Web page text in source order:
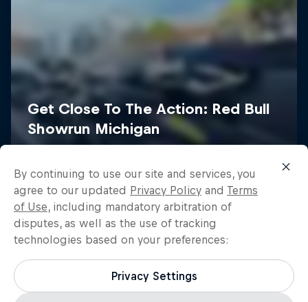
See the world with Formula One drivers
3 Seasons · 13 episodes
ABC of...
A crash course in action sports
By continuing to use our site and services, you
agree to our updated Privacy Policy and Terms
of Use, including mandatory arbitration of
disputes, as well as the use of tracking
technologies based on your preferences:
Privacy Settings